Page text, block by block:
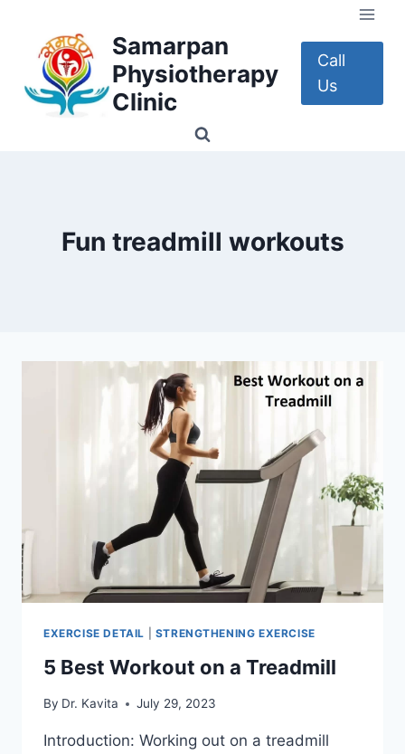
content
Samarpan
Physiotherapy
Clinic
Call
Us
Fun treadmill workouts
EXERCISE DETAIL STRENGTHENING EXERCISE
5 Best Workout on a Treadmill
By Dr. Kavita July 29, 2023
Introduction: Working out on a treadmill